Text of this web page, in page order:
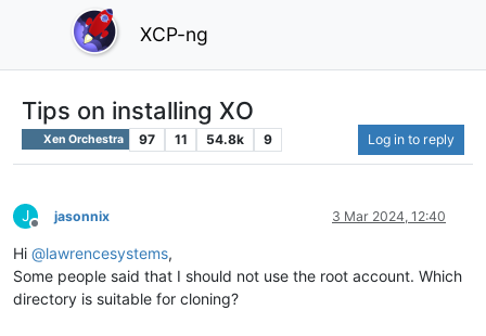
XCP-ng
Tips on installing XO
Xen Orchestra 97 11 54.8k 9 Log in to reply
J
Offline
jasonnix 3 Mar 2024, 12:40
Hi @lawrencesystems,
Some people said that I should not use the root account. Which
directory is suitable for cloning?